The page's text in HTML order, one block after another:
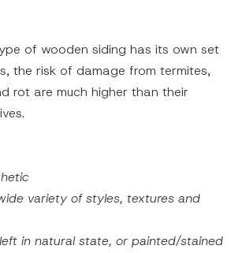
of wooden siding has its own set
the risk of damage from termites,
rot are much higher than their
variety of styles, textures and
in natural state, or painted/stained